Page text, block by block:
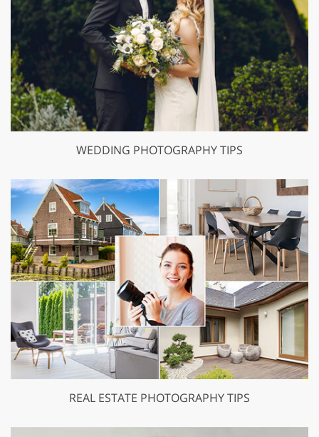
WEDDING PHOTOGRAPHY TIPS
REAL ESTATE PHOTOGRAPHY TIPS